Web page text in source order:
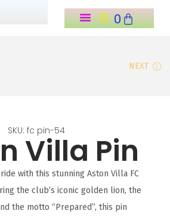
0
NEXT
SKU: fc pin-54
Villa Pin
with this stunning Aston Villa FC
the club’s iconic golden lion, the
the motto “Prepared”, this pin